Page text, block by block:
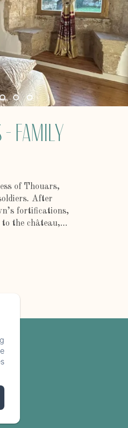
Family
of Thouars,
After
fortifications,
the château,...